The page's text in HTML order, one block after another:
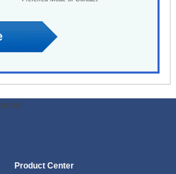
Product Center